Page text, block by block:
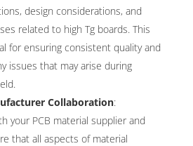
design considerations, and
related to high Tg boards. This
for ensuring consistent quality and
issues that may arise during
Collaboration:
your PCB material supplier and
that all aspects of material